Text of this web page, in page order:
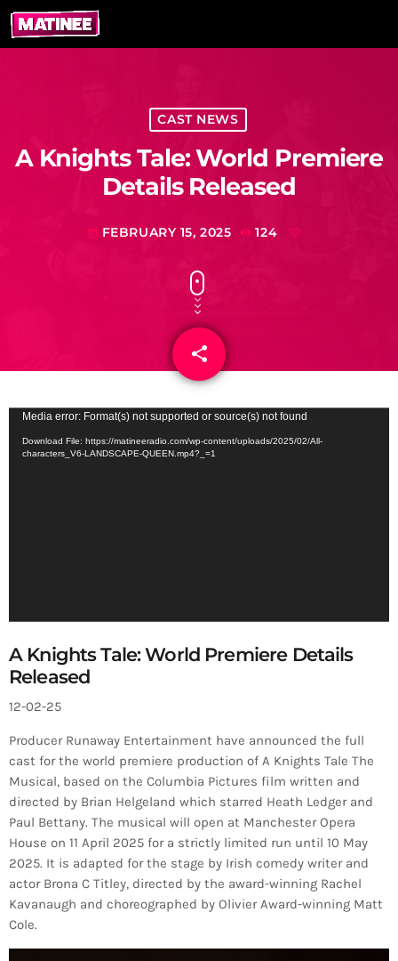
CAST NEWS
A Knights Tale: World Premiere
Details Released
today FEBRUARY 15, 2025 124
share
email
r
Media error: Format(s) not supported or source(s) not found
Download File: https://matineeradio.com/wp-content/uploads/2025/02/All-
characters_V6-LANDSCAPE-QUEEN.mp4?_=1
A Knights Tale: World Premiere Details
Released
12-02-25
Producer Runaway Entertainment have announced the full
cast for the world premiere production of A Knights Tale The
Musical, based on the Columbia Pictures film written and
directed by Brian Helgeland which starred Heath Ledger and
Paul Bettany. The musical will open at Manchester Opera
House on 11 April 2025 for a strictly limited run until 10 May
2025. It is adapted for the stage by Irish comedy writer and
actor Brona C Titley, directed by the award-winning Rachel
Kavanaugh and choreographed by Olivier Award-winning Matt
Cole.